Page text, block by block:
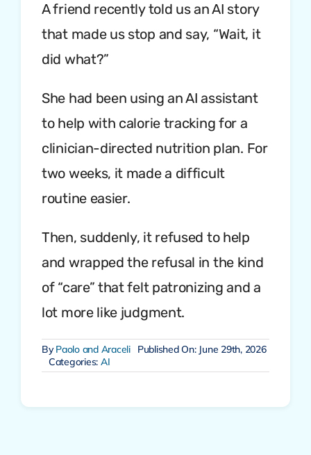
A friend recently told us an AI story
that made us stop and say, “Wait, it
did what?”
She had been using an AI assistant
to help with calorie tracking for a
clinician-directed nutrition plan. For
two weeks, it made a difficult
routine easier.
Then, suddenly, it refused to help
and wrapped the refusal in the kind
of “care” that felt patronizing and a
lot more like judgment.
ByPaolo and Araceli
Published On: June 29th, 2026
Categories: AI